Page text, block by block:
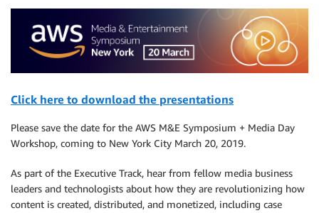
Click here to download the presentations
Please save the date for the AWS M&E Symposium + Media Day
Workshop, coming to New York City March 20, 2019.
As part of the Executive Track, hear from fellow media business
leaders and technologists about how they are revolutionizing how
content is created, distributed, and monetized, including case